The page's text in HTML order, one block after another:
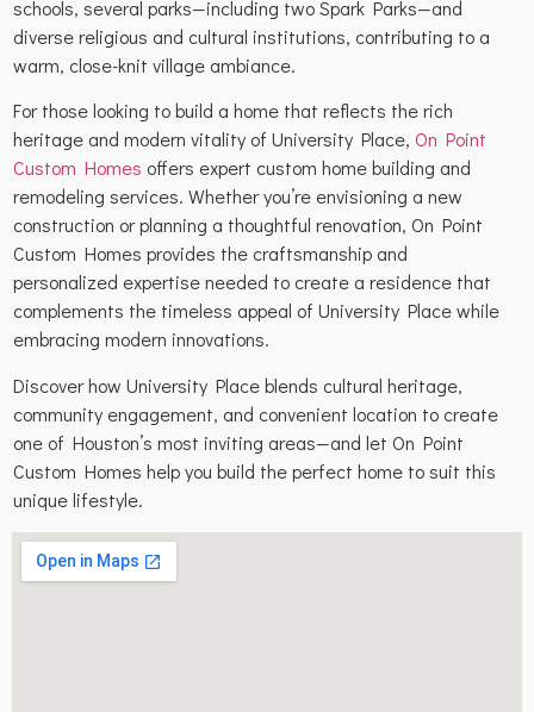
schools, several parks—including two Spark Parks—and
diverse religious and cultural institutions, contributing to a
warm, close-knit village ambiance.
For those looking to build a home that reflects the rich
heritage and modern vitality of University Place, On Point
Custom Homes offers expert custom home building and
remodeling services. Whether you’re envisioning a new
construction or planning a thoughtful renovation, On Point
Custom Homes provides the craftsmanship and
personalized expertise needed to create a residence that
complements the timeless appeal of University Place while
embracing modern innovations.
Discover how University Place blends cultural heritage,
community engagement, and convenient location to create
one of Houston’s most inviting areas—and let On Point
Custom Homes help you build the perfect home to suit this
unique lifestyle.